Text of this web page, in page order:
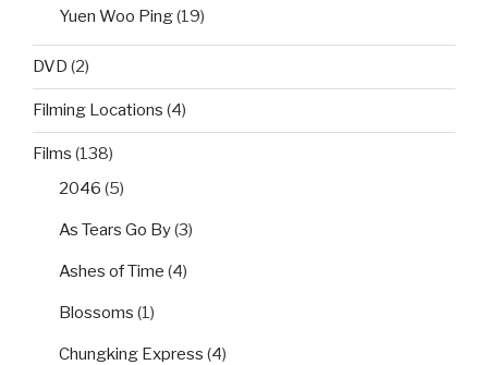
Yuen Woo Ping(19)
DVD (2)
Filming Locations (4)
Films (138)
2046 (5)
As Tears Go By(3)
Ashes of Time (4)
Blossoms (1)
Chungking Express (4)